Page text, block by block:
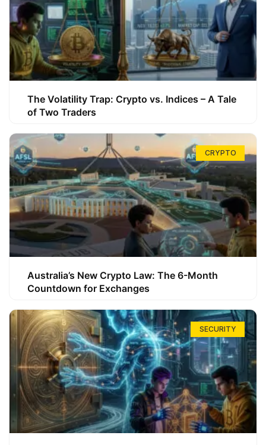
The Volatility Trap: Crypto vs. Indices – A Tale
of Two Traders
CRYPTO
Australia’s New Crypto Law: The 6-Month
Countdown for Exchanges
SECURITY